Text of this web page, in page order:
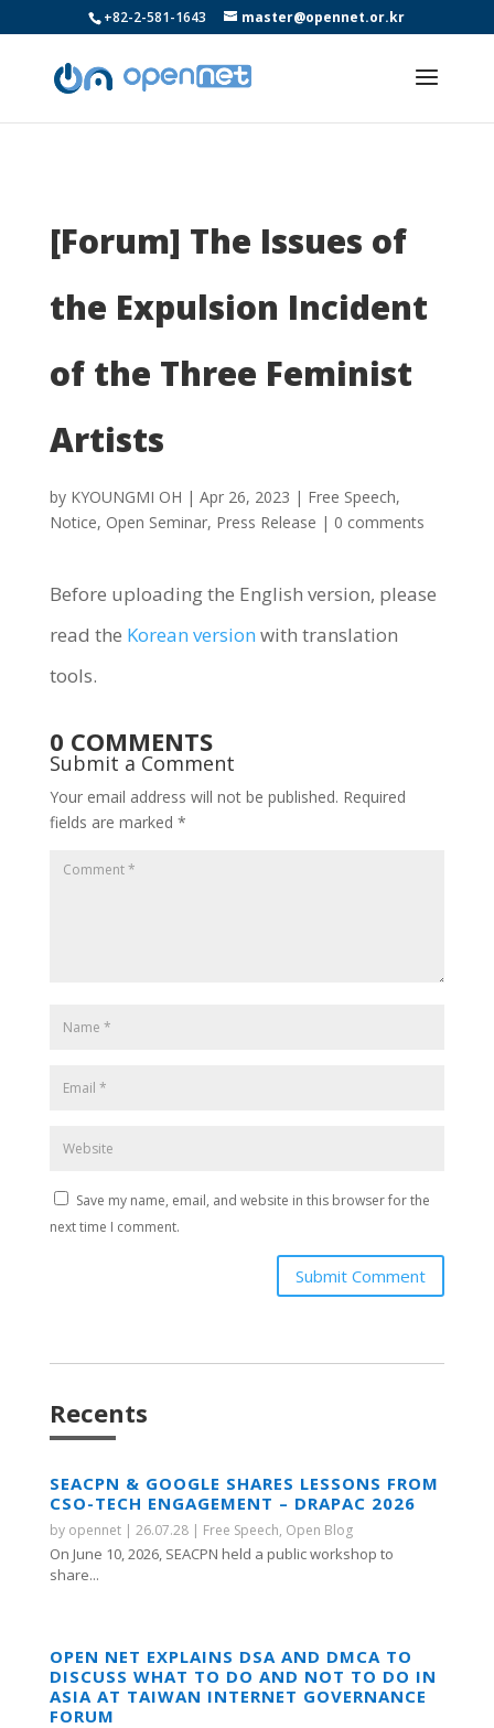
+82-2-581-1643 master@opennet.or.kr
[Forum] The Issues of
the Expulsion Incident
of the Three Feminist
Artists
by KYOUNGMI OH | Apr 26, 2023 | Free Speech,
Notice, Open Seminar, Press Release | 0 comments
Before uploading the English version, please
read the Korean version with translation
tools.
0 COMMENTS
Submit a Comment
Your email address will not be published. Required
fields are marked *
Save my name, email, and website in this browser for the
next time I comment.
Submit Comment
Recents
SEACPN & GOOGLE SHARES LESSONS FROM
CSO-TECH ENGAGEMENT – DRAPAC 2026
by opennet| 26.07.28| Free Speech, Open Blog
On June 10, 2026, SEACPN held a public workshop to
share...
OPEN NET EXPLAINS DSA AND DMCA TO
DISCUSS WHAT TO DO AND NOT TO DO IN
ASIA AT TAIWAN INTERNET GOVERNANCE
FORUM